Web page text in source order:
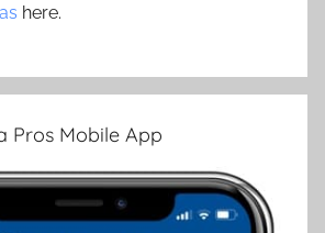
here.
Pros Mobile App